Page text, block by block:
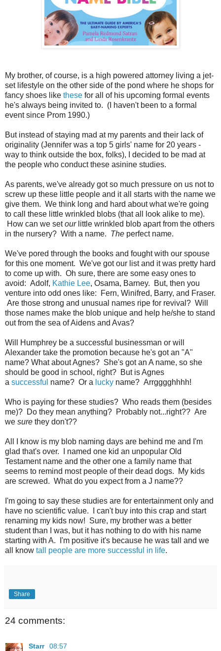
My brother, of course, is a high powered attorney living a jet-
set lifestyle on the other side of the pond where he shops for
fancy shoes like these for all of his upcoming formal events
he's always being invited to. (I haven't been to a formal
event since Prom 1990.)
But instead of staying mad at my parents and their lack of
originality (Jennifer was a top 5 girls' name for 20 years -
way to think outside the box, folks), I decided to be mad at
the people who conduct these asinine studies.
As parents, we've already got so much pressure on us not to
screw up these little people and it all starts with the name we
give them. We think long and hard about what we're going
to call these little wrinkled blobs (that all look alike to me).
How can we setourlittle wrinkled blob apart from the others
in the nursery? With a name. The perfect name.
We've pored through the books and fought with our spouse
for this one moment. We've got our list and it was pretty hard
to come up with. Oh sure, there are some easy ones to
avoid: Adolf, Kathie Lee, Osama, Barney. But, then you
venture into odd ones like: Fern, Winifred, Barry, and Fraser.
Are those strong and unusual names ripe for revival? Will
those names make the blob unique and help he/she to stand
out from the sea of Aidens and Avas?
Will Humphrey be a successful businessman or will
Alexander take the promotion because he's got an "A"
name? What about Agnes? She's got an A name, so she
should be good in school, right? But is Agnes
a successful name? Or a lucky name? Arrgggghhhh!
Who is paying for these studies? Who reads them (besides
me)? Do they mean anything? Probably not...right?? Are
we sure they don't??
All I know is my blob naming days are behind me and I'm
glad that's over. I named one kid an unpopular Old
Testament name and the other one a family name that
seems to remind most people of their dead dogs. My kids
are screwed. What do you expect from a J name??
I'm going to say these studies are for entertainment only and
have no scientific value. I can't buy into this crap and start
renaming my kids now! Sure, my brother was a better
student than I was, but it has nothing to do with his name
starting with A. I'm positive it's because he was tall and we
all know tall people are more successful in life.
Share
24 comments:
Starr 08:57